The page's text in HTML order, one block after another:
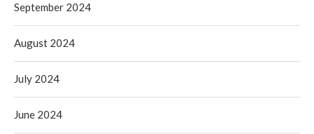
September 2024
August 2024
July 2024
June 2024